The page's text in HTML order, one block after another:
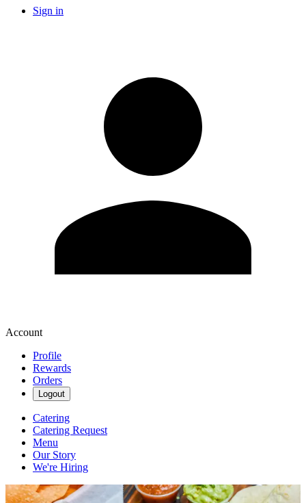
Sign in
Account
Profile
Rewards
Orders
Logout
Catering
Catering Request
Menu
Our Story
We're Hiring